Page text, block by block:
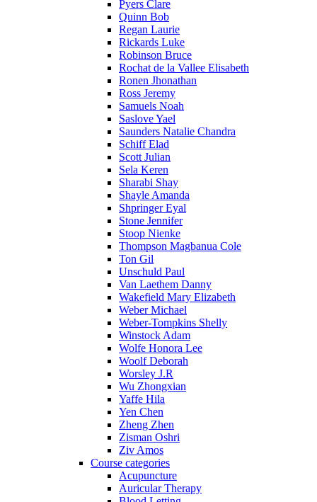
Pyers Clare
Quinn Bob
Regan Laurie
Rickards Luke
Robinson Bruce
Rochat de la Vallee Elisabeth
Ronen Jhonathan
Ross Jeremy
Samuels Noah
Saslove Yael
Saunders Natalie Chandra
Schiff Elad
Scott Julian
Sela Keren
Sharabi Shay
Shayle Amanda
Shpringer Eyal
Stone Jennifer
Stoop Nienke
Thompson Magbanua Cole
Ton Gil
Unschuld Paul
Van Laethem Danny
Wakefield Mary Elizabeth
Weber Michael
Weber-Tompkins Shelly
Winstock Adam
Wolfe Honora Lee
Woolf Deborah
Worsley J.R
Wu Zhongxian
Yaffe Hila
Yen Chen
Zheng Zhen
Zisman Oshri
Ziv Amos
Course categories
Acupuncture
Auricular Therapy